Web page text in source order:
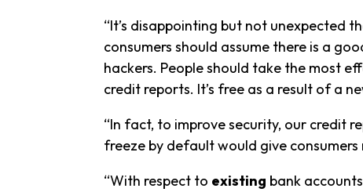
“It’s disappointing but not unexpected
consumers should assume there is a
hackers. People should take the most
credit reports. It’s free as a result of a
“In fact, to improve security, our credit
freeze by default would give
“With respect to existing bank